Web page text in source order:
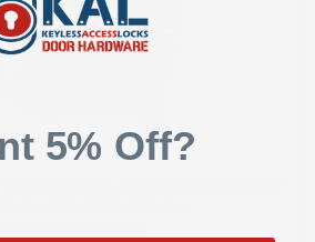
Add to Cart
5% Off?